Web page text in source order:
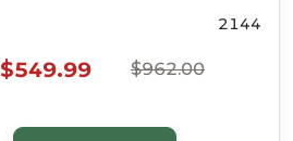
2144
$549.99 $962.00